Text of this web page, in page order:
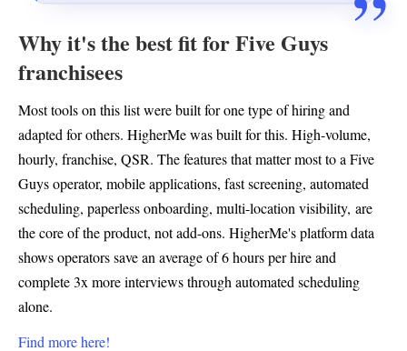
Why it's the best fit for Five Guys
franchisees
Most tools on this list were built for one type of hiring and
adapted for others. HigherMe was built for this. High-volume,
hourly, franchise, QSR. The features that matter most to a Five
Guys operator, mobile applications, fast screening, automated
scheduling, paperless onboarding, multi-location visibility, are
the core of the product, not add-ons. HigherMe's platform data
shows operators save an average of 6 hours per hire and
complete 3x more interviews through automated scheduling
alone.
Find more here!